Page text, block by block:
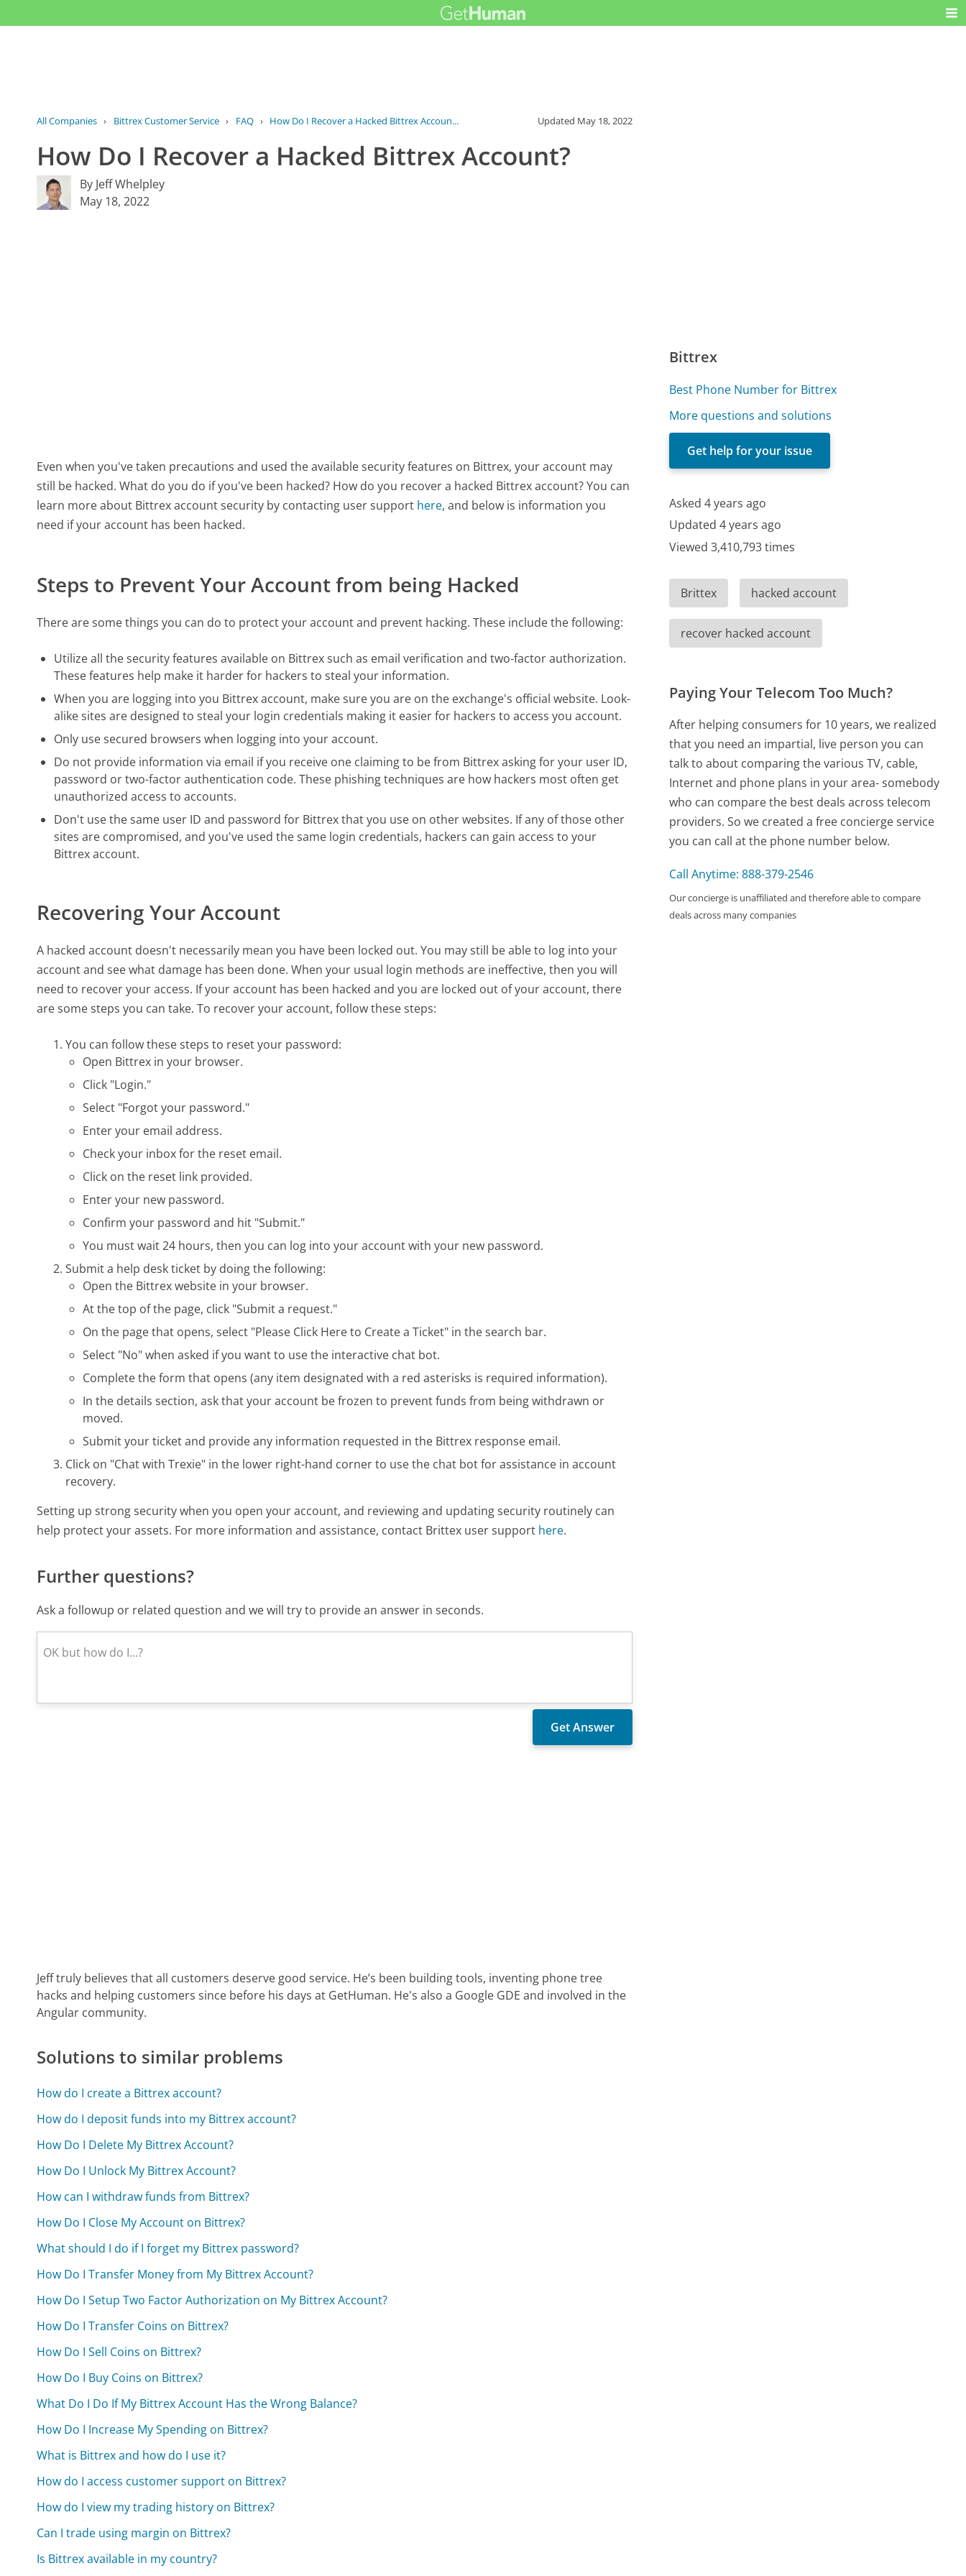
All Companies › Bittrex Customer Service › FAQ › How Do I Recover a Hacked Bittrex Accoun... Updated May 18, 2022
How Do I Recover a Hacked Bittrex Account?
By Jeff Whelpley
May 18, 2022
Even when you've taken precautions and used the available security features on Bittrex, your account may
still be hacked. What do you do if you've been hacked? How do you recover a hacked Bittrex account? You can
learn more about Bittrex account security by contacting user support here, and below is information you
need if your account has been hacked.
Steps to Prevent Your Account from being Hacked
There are some things you can do to protect your account and prevent hacking. These include the following:
Utilize all the security features available on Bittrex such as email verification and two-factor authorization.
These features help make it harder for hackers to steal your information.
When you are logging into you Bittrex account, make sure you are on the exchange's official website. Look-
alike sites are designed to steal your login credentials making it easier for hackers to access you account.
Only use secured browsers when logging into your account.
Do not provide information via email if you receive one claiming to be from Bittrex asking for your user ID,
password or two-factor authentication code. These phishing techniques are how hackers most often get
unauthorized access to accounts.
Don't use the same user ID and password for Bittrex that you use on other websites. If any of those other
sites are compromised, and you've used the same login credentials, hackers can gain access to your
Bittrex account.
Recovering Your Account
A hacked account doesn't necessarily mean you have been locked out. You may still be able to log into your
account and see what damage has been done. When your usual login methods are ineffective, then you will
need to recover your access. If your account has been hacked and you are locked out of your account, there
are some steps you can take. To recover your account, follow these steps:
You can follow these steps to reset your password:
Open Bittrex in your browser.
Click "Login."
Select "Forgot your password."
Enter your email address.
Check your inbox for the reset email.
Click on the reset link provided.
Enter your new password.
Confirm your password and hit "Submit."
You must wait 24 hours, then you can log into your account with your new password.
Submit a help desk ticket by doing the following:
Open the Bittrex website in your browser.
At the top of the page, click "Submit a request."
On the page that opens, select "Please Click Here to Create a Ticket" in the search bar.
Select "No" when asked if you want to use the interactive chat bot.
Complete the form that opens (any item designated with a red asterisks is required information).
In the details section, ask that your account be frozen to prevent funds from being withdrawn or
moved.
Submit your ticket and provide any information requested in the Bittrex response email.
Click on "Chat with Trexie" in the lower right-hand corner to use the chat bot for assistance in account
recovery.
Setting up strong security when you open your account, and reviewing and updating security routinely can
help protect your assets. For more information and assistance, contact Brittex user support here.
Further questions?
Ask a followup or related question and we will try to provide an answer in seconds.
Jeff truly believes that all customers deserve good service. He’s been building tools, inventing phone tree
hacks and helping customers since before his days at GetHuman. He's also a Google GDE and involved in the
Angular community.
Solutions to similar problems
How do I create a Bittrex account?
How do I deposit funds into my Bittrex account?
How Do I Delete My Bittrex Account?
How Do I Unlock My Bittrex Account?
How can I withdraw funds from Bittrex?
How Do I Close My Account on Bittrex?
What should I do if I forget my Bittrex password?
How Do I Transfer Money from My Bittrex Account?
How Do I Setup Two Factor Authorization on My Bittrex Account?
How Do I Transfer Coins on Bittrex?
How Do I Sell Coins on Bittrex?
How Do I Buy Coins on Bittrex?
What Do I Do If My Bittrex Account Has the Wrong Balance?
How Do I Increase My Spending on Bittrex?
What is Bittrex and how do I use it?
How do I access customer support on Bittrex?
How do I view my trading history on Bittrex?
Can I trade using margin on Bittrex?
Is Bittrex available in my country?
Bittrex
Best Phone Number for Bittrex
More questions and solutions
Get help for your issue
Asked 4 years ago
Updated 4 years ago
Viewed 3,410,793 times
Brittex hacked account
recover hacked account
Paying Your Telecom Too Much?
After helping consumers for 10 years, we realized
that you need an impartial, live person you can
talk to about comparing the various TV, cable,
Internet and phone plans in your area- somebody
who can compare the best deals across telecom
providers. So we created a free concierge service
you can call at the phone number below.
Call Anytime: 888-379-2546
Our concierge is unaffiliated and therefore able to compare
deals across many companies